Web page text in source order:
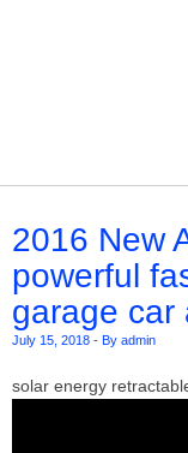
2016 New
powerful
garage car
July 15, 2018 - By admin
solar energy